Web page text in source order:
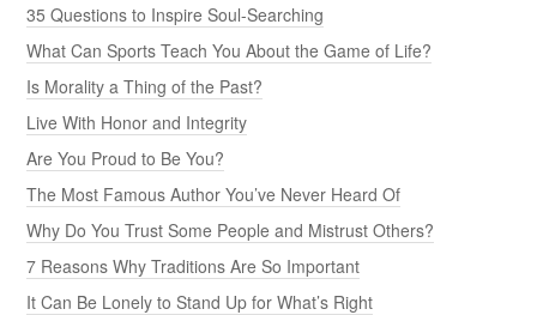
35 Questions to Inspire Soul-Searching
What Can Sports Teach You About the Game of Life?
Is Morality a Thing of the Past?
Live With Honor and Integrity
Are You Proud to Be You?
The Most Famous Author You’ve Never Heard Of
Why Do You Trust Some People and Mistrust Others?
7 Reasons Why Traditions Are So Important
It Can Be Lonely to Stand Up for What’s Right